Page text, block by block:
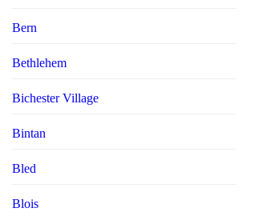
Bern
Bethlehem
Bichester Village
Bintan
Bled
Blois